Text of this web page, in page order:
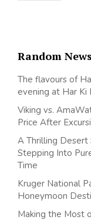
Random News
The flavours of
evening at Har Ki
Viking vs.
Price After
A Thrilling Desert
Stepping Into
Time
Kruger National
Honeymoon
Making the Most